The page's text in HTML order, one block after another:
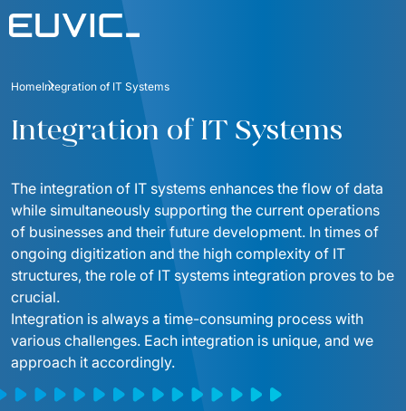
Offer
Software Development
Mobile Applications
Online Portals and web applications
Product Design
Product Strategy Discovery
Dynamics 365 / Business Systems
Integrations of IT Systems
Industries
Education
Energy
Finance And Insurance
Industry And Manufacturing
Logistics
Media And Communication
Public
E-commerce
Blog
About
Partnerships
Foundation
Contact
For investors
ESG
HomeIntegration of IT Systems
Integration of IT Systems
The integration of IT systems enhances the flow of data
while simultaneously supporting the current operations
of businesses and their future development. In times of
ongoing digitization and the high complexity of IT
structures, the role of IT systems integration proves to be
crucial.
Integration is always a time-consuming process with
various challenges. Each integration is unique, and we
approach it accordingly.